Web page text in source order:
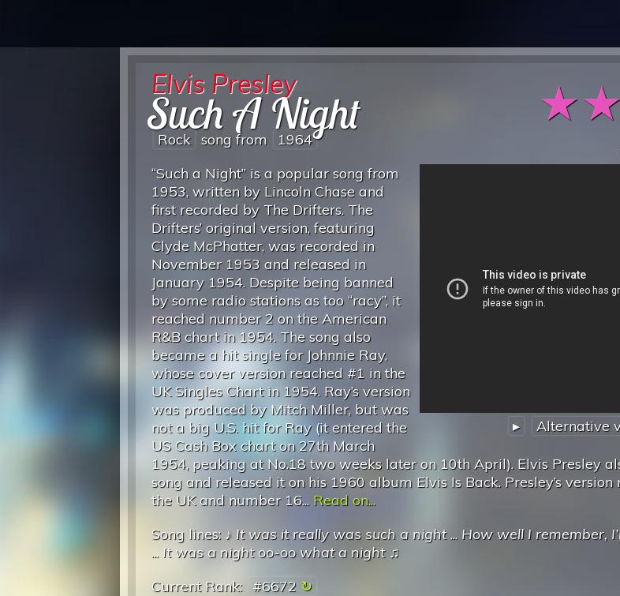
★★
Elvis Presley
Such A Night
Rock song from 1964
▸ Alternative
“Such a Night” is a popular song from
1953, written by Lincoln Chase and
first recorded by The Drifters. The
Drifters’ original version, featuring
Clyde McPhatter, was recorded in
November 1953 and released in
January 1954. Despite being banned
by some radio stations as too “racy”, it
reached number 2 on the American
R&B chart in 1954. The song also
became a hit single for Johnnie Ray,
whose cover version reached #1 in the
UK Singles Chart in 1954. Ray’s version
was produced by Mitch Miller, but was
not a big U.S. hit for Ray (it entered the
US Cash Box chart on 27th March
1954, peaking at No.18 two weeks later on 10th April). Elvis Presley
song and released it on his 1960 album Elvis Is Back. Presley’s
the UK and number 16... Read on...
Song lines: ♪ It was it really was such a night... How well I remember,
... It was a night oo-oo what a night♫
Current Rank: #6672